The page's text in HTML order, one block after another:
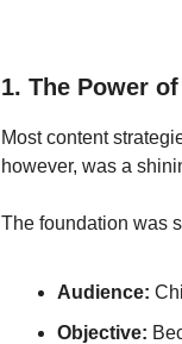
1. The Power
Most content
however, was a
The foundation was
Audience:
Objective: